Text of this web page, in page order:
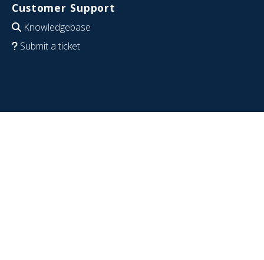
Customer Support
Knowledgebase
Submit a ticket